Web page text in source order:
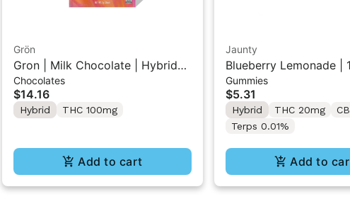
Grön
Gron | Milk Chocolate | Hybrid
Mini Bar THC Chocolate "1PK"
100MG
Chocolates
$14.16
Hybrid THC 100mg
Add to cart
Jaunty
Blueberry Lemonade |
THC:THCv:CBC |
Gummies
$5.31
Hybrid THC 20mg
Terps 0.01%
Add to